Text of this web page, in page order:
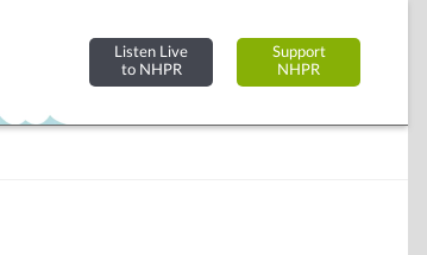
Listen Live
to NHPR
Support
NHPR